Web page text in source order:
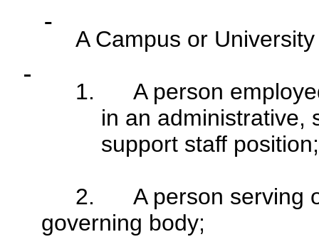
A Campus or
1.
A person
in an administrative,
support staff position;
2.
A person serving
governing body;